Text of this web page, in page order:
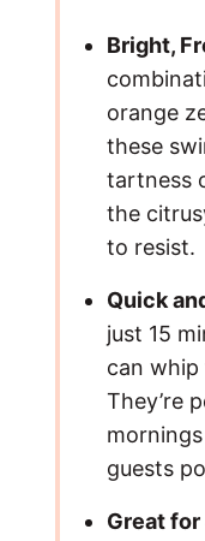
Bright,
orange
these
tartness
the
to resist.
Quick
just 15
can whip
They’re
guests
Great